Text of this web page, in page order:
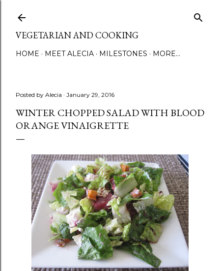
VEGETARIAN AND COOKING
HOME MEET ALECIA MILESTONES MORE…
Posted by Alecia January 29, 2016
WINTER CHOPPED SALAD WITH BLOOD
ORANGE VINAIGRETTE